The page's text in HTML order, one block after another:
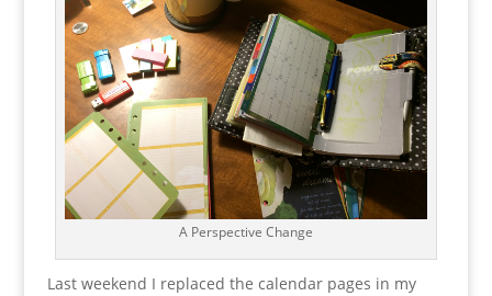
A Perspective Change
Last weekend I replaced the calendar pages in my